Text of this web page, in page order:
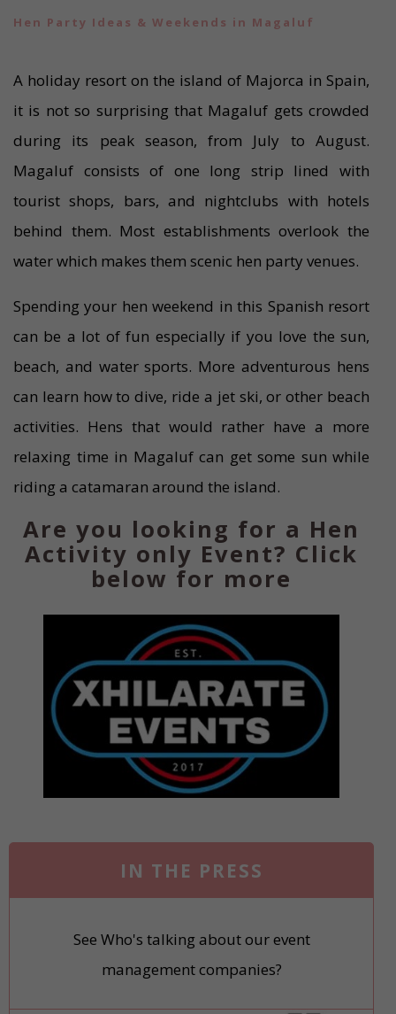
Hen Party Ideas & Weekends in Magaluf
A holiday resort on the island of Majorca in Spain,
it is not so surprising that Magaluf gets crowded
during its peak season, from July to August.
Magaluf consists of one long strip lined with
tourist shops, bars, and nightclubs with hotels
behind them. Most establishments overlook the
water which makes them scenic hen party venues.
Spending your hen weekend in this Spanish resort
can be a lot of fun especially if you love the sun,
beach, and water sports. More adventurous hens
can learn how to dive, ride a jet ski, or other beach
activities. Hens that would rather have a more
relaxing time in Magaluf can get some sun while
riding a catamaran around the island.
Are you looking for a Hen
Activity only Event? Click
below for more
IN THE PRESS
See Who's talking about our event
management companies?